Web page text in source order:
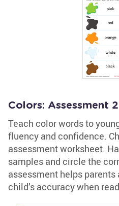
Colors: Assessment
Teach color words to
fluency and confidence.
assessment worksheet.
samples and circle the
assessment helps
child’s accuracy when